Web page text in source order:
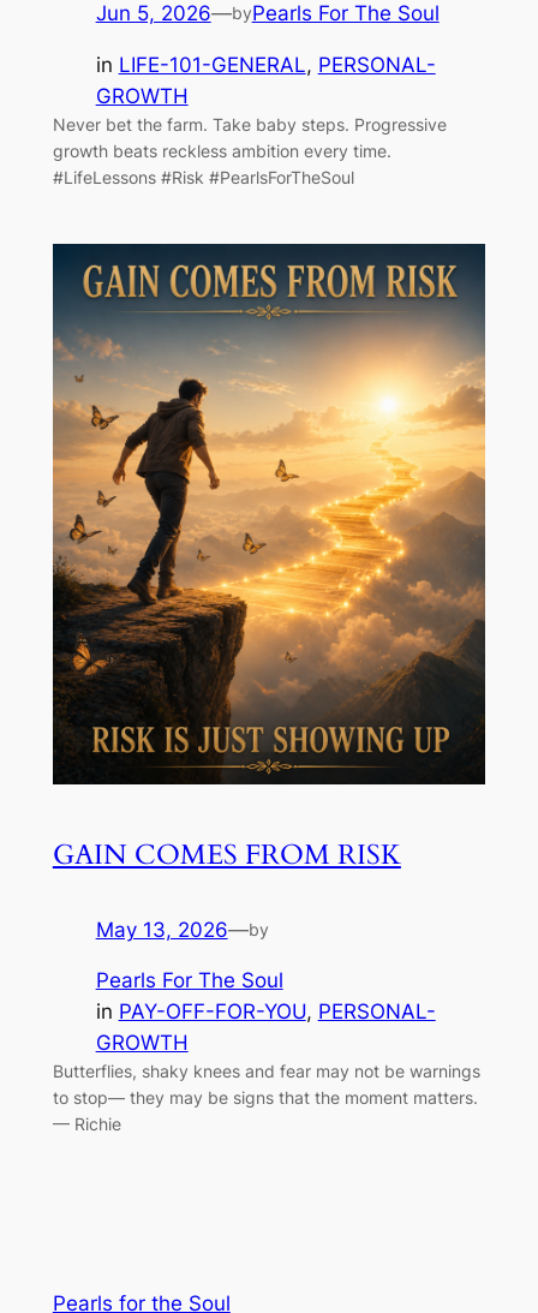
Jun 5, 2026—byPearls For The Soul
in LIFE-101-GENERAL, PERSONAL-
GROWTH
Never bet the farm. Take baby steps. Progressive
growth beats reckless ambition every time.
#LifeLessons #Risk #PearlsForTheSoul
GAIN COMES FROM RISK
May 13, 2026—by
Pearls For The Soul
in PAY-OFF-FOR-YOU, PERSONAL-
GROWTH
Butterflies, shaky knees and fear may not be warnings
to stop— they may be signs that the moment matters.
— Richie
Pearls for the Soul